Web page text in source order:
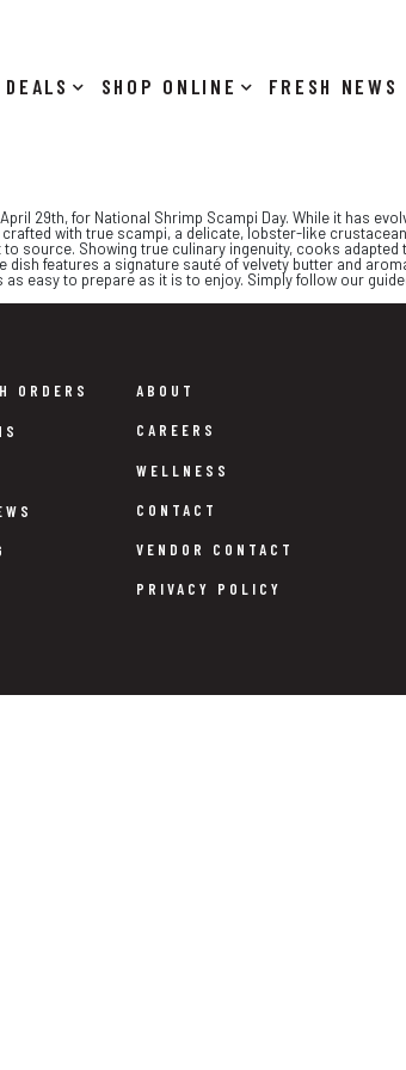
DEALS SHOP ONLINE NEWS
29th, for National Shrimp Scampi Day. While it has
with true scampi, a delicate, lobster-like
source. Showing true culinary ingenuity, cooks
features a signature sauté of velvety butter and
as easy to prepare as it is to enjoy. Simply follow our
ORDERS ABOUT
CAREERS
WELLNESS
CONTACT
VENDOR CONTACT
PRIVACY POLICY